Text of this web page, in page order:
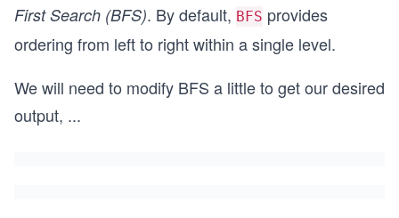
First Search (BFS). By default, BFS provides
ordering from left to right within a single level.
We will need to modify BFS a little to get our desired
output, ...